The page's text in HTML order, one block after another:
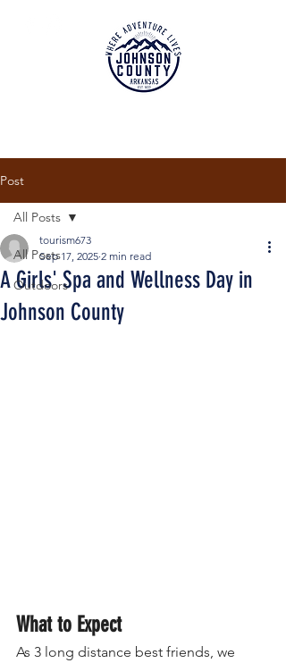
Post
All Posts
Outdoors
All Posts
A Girls' Spa and Wellness Day in
Johnson County
tourism673
Sep 17, 2025 2 min read
What to Expect
As 3 long distance best friends, we